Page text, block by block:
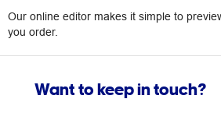
Our online editor makes it simple to
you order.
Want to keep in touch?